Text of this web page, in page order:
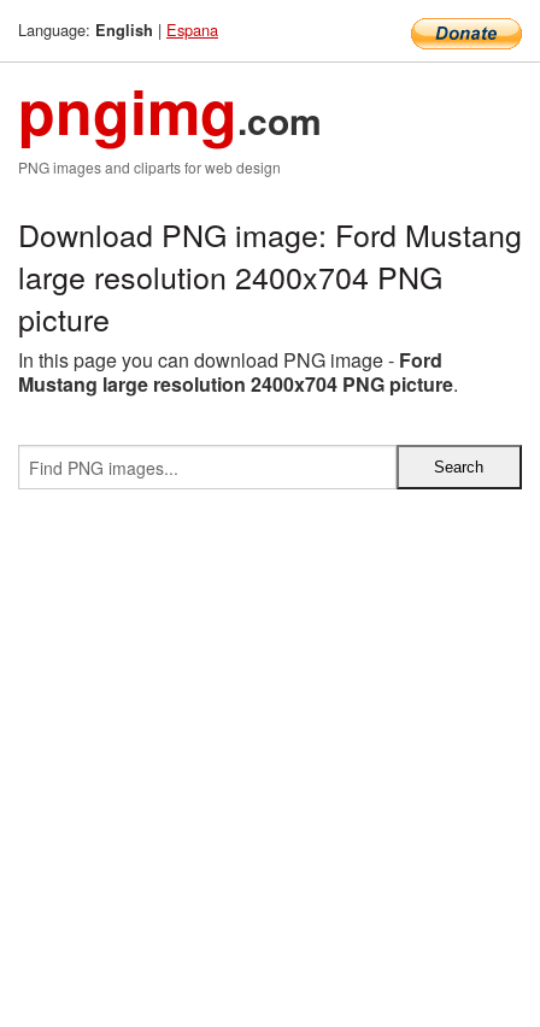
Language: English | Espana
pngimg.com
PNG images and cliparts for web design
Download PNG image: Ford Mustang
large resolution 2400x704 PNG
picture
In this page you can download PNG image - Ford
Mustang large resolution 2400x704 PNG picture.